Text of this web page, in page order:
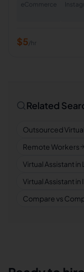
eCommerce
$5/hr
Related
Outsourced
Remote Workers
Virtual Assistant in
Virtual Assistant in
Compare vs